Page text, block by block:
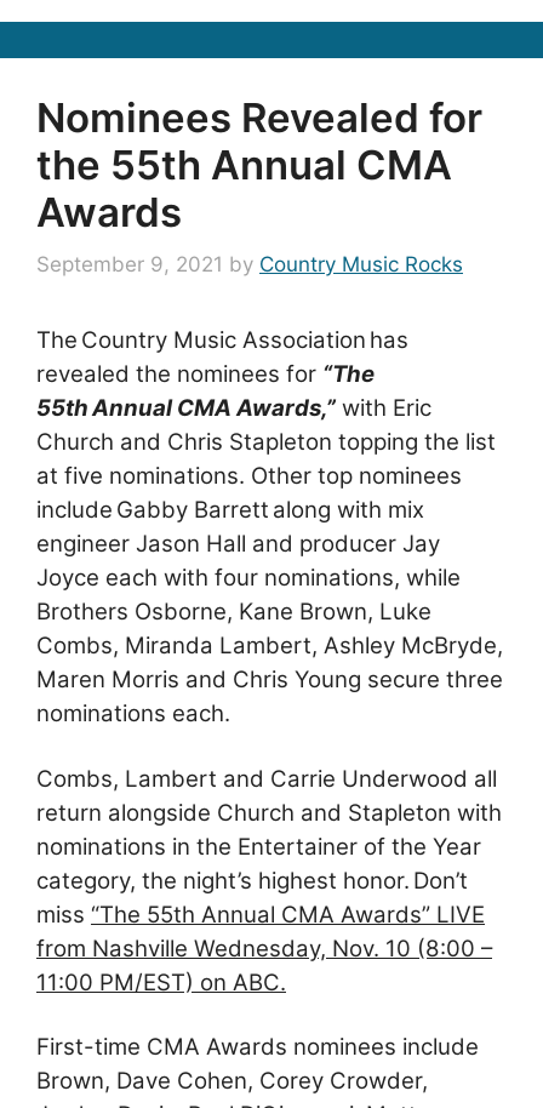
Nominees Revealed for
the 55th Annual CMA
Awards
September 9, 2021 by Country Music Rocks
The Country Music Association has
revealed the nominees for “The
55th Annual CMA Awards,” with Eric
Church and Chris Stapleton topping the list
at five nominations. Other top nominees
include Gabby Barrett along with mix
engineer Jason Hall and producer Jay
Joyce each with four nominations, while
Brothers Osborne, Kane Brown, Luke
Combs, Miranda Lambert, Ashley McBryde,
Maren Morris and Chris Young secure three
nominations each.
Combs, Lambert and Carrie Underwood all
return alongside Church and Stapleton with
nominations in the Entertainer of the Year
category, the night’s highest honor. Don’t
miss “The 55th Annual CMA Awards” LIVE
from Nashville Wednesday, Nov. 10 (8:00 –
11:00 PM/EST) on ABC.
First-time CMA Awards nominees include
Brown, Dave Cohen, Corey Crowder,